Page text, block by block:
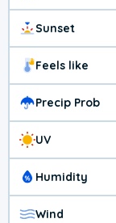
Sunset
Feels like
Precip Prob
UV
Humidity
Wind